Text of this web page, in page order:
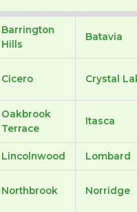
Barrington
Hills
Batavia
Cicero Crystal
Oakbrook
Terrace
Itasca
Lincolnwood Lombard
Northbrook Norridge